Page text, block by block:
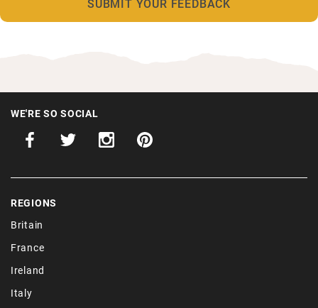
WE'RE SO SOCIAL
REGIONS
Britain
France
Ireland
Italy